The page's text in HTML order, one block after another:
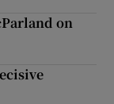
sections
sections
on